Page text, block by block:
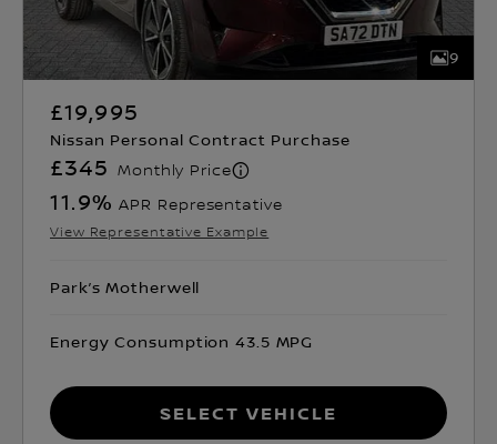
9
£19,995
Nissan Personal Contract Purchase
£345 Monthly Price
11.9% APR Representative
View Representative Example
Park’s Motherwell
Energy Consumption 43.5 MPG
Select Vehicle